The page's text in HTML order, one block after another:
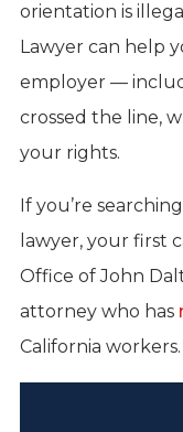
orientation is
Lawyer can help
employer —
crossed the line,
your rights.
If you’re
lawyer, your first
Office of John
attorney who has
California workers.